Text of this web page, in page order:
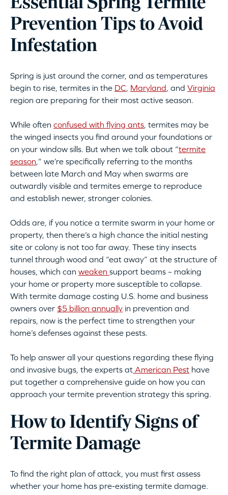
Prevention Tips to Avoid
Infestation
Spring is just around the corner, and as temperatures
begin to rise, termites in the DC, Maryland, and Virginia
region are preparing for their most active season.
While often confused with flying ants, termites may be
the winged insects you find around your foundations or
on your window sills. But when we talk about “termite
season,” we’re specifically referring to the months
between late March and May when swarms are
outwardly visible and termites emerge to reproduce
and establish newer, stronger colonies.
Odds are, if you notice a termite swarm in your home or
property, then there’s a high chance the initial nesting
site or colony is not too far away. These tiny insects
tunnel through wood and “eat away” at the structure of
houses, which can weaken support beams – making
your home or property more susceptible to collapse.
With termite damage costing U.S. home and business
owners over $5 billion annually in prevention and
repairs, now is the perfect time to strengthen your
home’s defenses against these pests.
To help answer all your questions regarding these flying
and invasive bugs, the experts at American Pest have
put together a comprehensive guide on how you can
approach your termite prevention strategy this spring.
How to Identify Signs of
Termite Damage
To find the right plan of attack, you must first assess
whether your home has pre-existing termite damage.